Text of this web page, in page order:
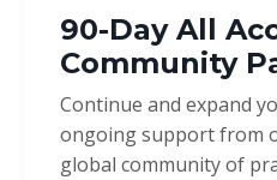
90-Day All
Community
Continue and expand
ongoing support from
global community of